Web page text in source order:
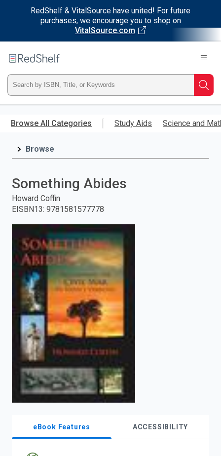
RedShelf & VitalSource have united! For future
purchases, we encourage you to shop on
VitalSource.com
main
RedShelf
Type
ISBN,
Title,
and
press
enter
to
search.
Browse All Categories Study Aids Science and
Browse
Something Abides
Howard Coffin
EISBN13: 9781581577778
eBook Features ACCESSIBILITY